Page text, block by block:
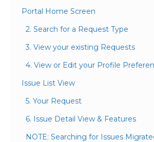
Portal Home Screen
2. Search for a Request Type
3. View your existing Requests
4. View or Edit your Profile
Issue List View
5. Your Request
6. Issue Detail View & Features
NOTE: Searching for Issues